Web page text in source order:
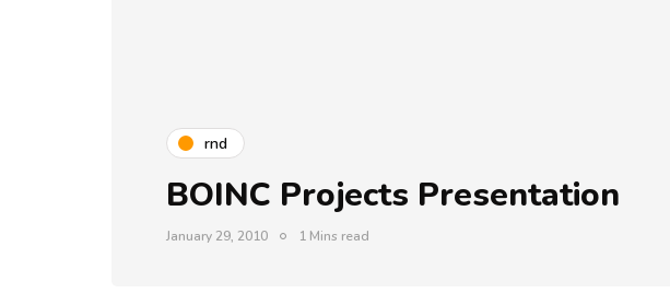
rnd
BOINC Projects Presentation
January 29, 2010 1 Mins read